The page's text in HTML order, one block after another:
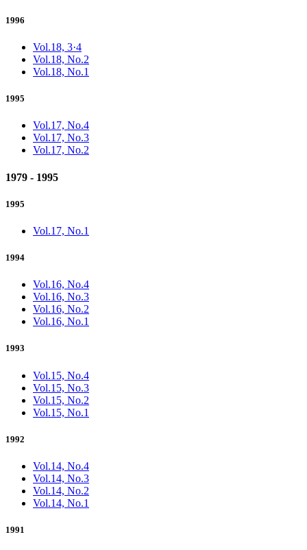
1996
Vol.18, 3·4
Vol.18, No.2
Vol.18, No.1
1995
Vol.17, No.4
Vol.17, No.3
Vol.17, No.2
1979 - 1995
1995
Vol.17, No.1
1994
Vol.16, No.4
Vol.16, No.3
Vol.16, No.2
Vol.16, No.1
1993
Vol.15, No.4
Vol.15, No.3
Vol.15, No.2
Vol.15, No.1
1992
Vol.14, No.4
Vol.14, No.3
Vol.14, No.2
Vol.14, No.1
1991